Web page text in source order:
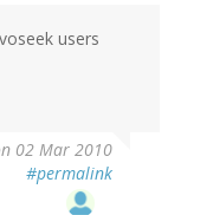
users
02 Mar 2010
#permalink